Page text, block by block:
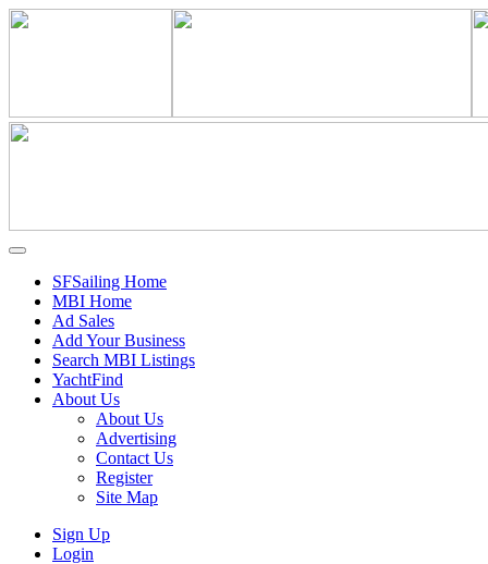
SFSailing Home
MBI Home
Ad Sales
Add Your Business
Search MBI Listings
YachtFind
About Us
About Us
Advertising
Contact Us
Register
Site Map
Sign Up
Login